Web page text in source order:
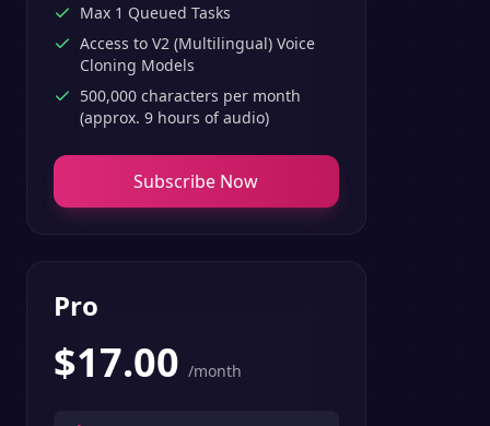
Max 1 Queued Tasks
Access to V2 (Multilingual) Voice
Cloning Models
500,000 characters per month
(approx. 9 hours of audio)
Subscribe Now
Pro
$17.00 /month